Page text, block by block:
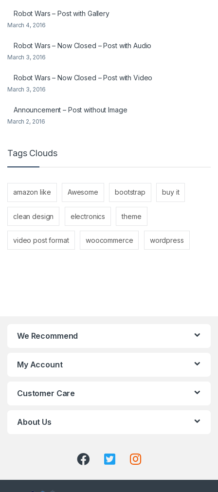
Robot Wars – Post with Gallery
March 4, 2016
Robot Wars – Now Closed – Post with Audio
March 3, 2016
Robot Wars – Now Closed – Post with Video
March 3, 2016
Announcement – Post without Image
March 2, 2016
Tags Clouds
amazon like Awesome bootstrap buy it
clean design electronics theme
video post format woocommerce wordpress
We Recommend
My Account
Customer Care
About Us